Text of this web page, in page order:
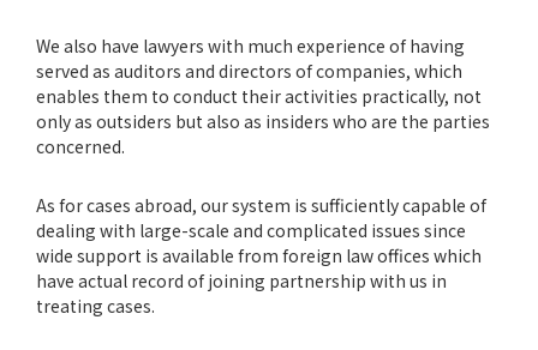
We also have lawyers with much experience of having
served as auditors and directors of companies, which
enables them to conduct their activities practically, not
only as outsiders but also as insiders who are the parties
concerned.
As for cases abroad, our system is sufficiently capable of
dealing with large-scale and complicated issues since
wide support is available from foreign law offices which
have actual record of joining partnership with us in
treating cases.